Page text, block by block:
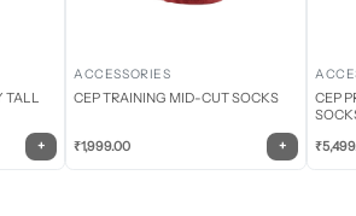
TALL
+
ACCESSORIES
CEP TRAINING MID-CUT SOCKS
₹1,999.00 +
CEP
₹